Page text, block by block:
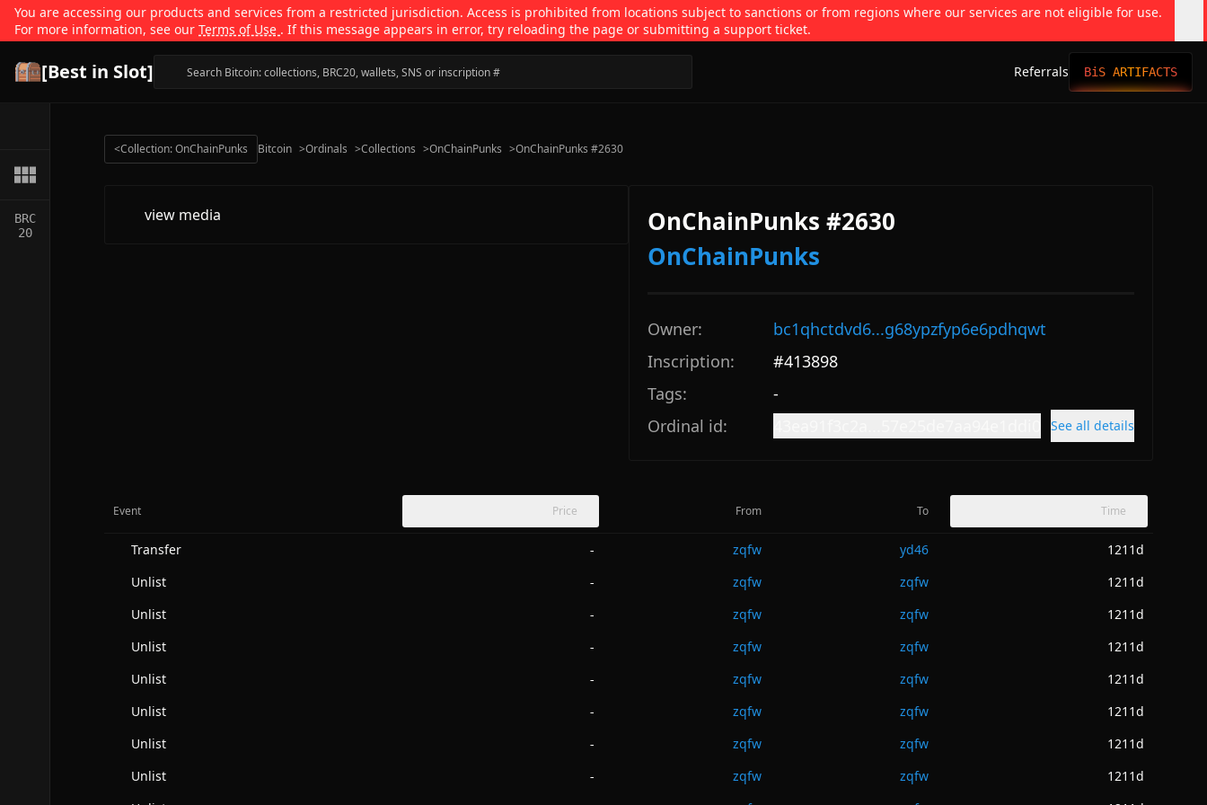
You are accessing our products and services from a restricted jurisdiction. Access is prohibited from locations subject to sanctions or from regions where our services are not eligible for use.
For more information, see our Terms of Use . If this message appears in error, try reloading the page or submitting a support ticket.
[Best in Slot] Referrals BiS ARTIFACTS
BRC
20
<Collection: OnChainPunks Bitcoin >Ordinals >Collections >OnChainPunks >OnChainPunks #2630
view media
OnChainPunks #2630
OnChainPunks
Owner:
bc1qhctdvd6...g68ypzfyp6e6pdhqwt
Inscription:
#413898
Tags:
-
Ordinal id:
See all details
Event Price From To Time
Transfer - zqfw yd46
1211d
Unlist
- zqfw zqfw
1211d
Unlist
- zqfw zqfw
1211d
Unlist
- zqfw zqfw
1211d
Unlist
- zqfw zqfw
1211d
Unlist
- zqfw zqfw
1211d
Unlist
- zqfw zqfw
1211d
Unlist
- zqfw zqfw
1211d